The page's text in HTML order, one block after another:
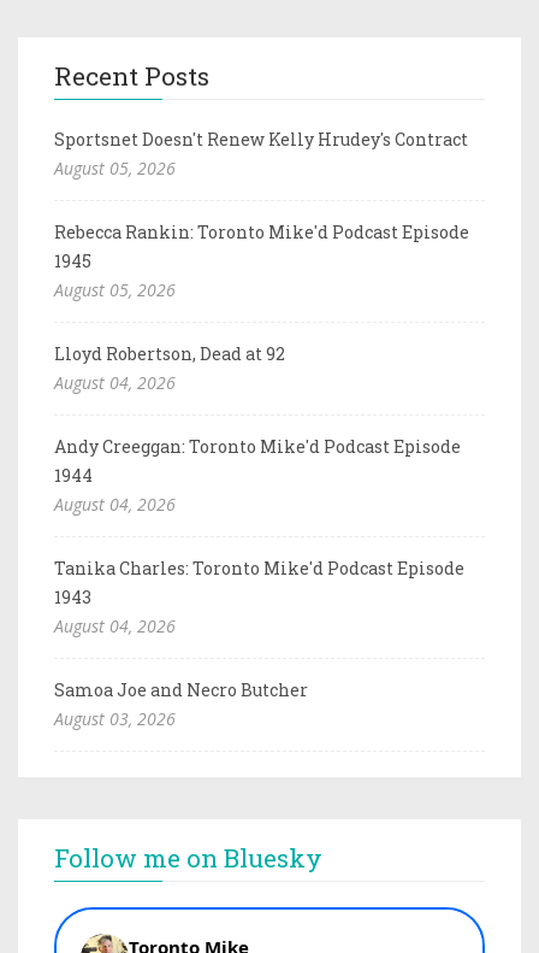
Recent Posts
Sportsnet Doesn't Renew Kelly Hrudey's Contract
August 05, 2026
Rebecca Rankin: Toronto Mike'd Podcast Episode
1945
August 05, 2026
Lloyd Robertson, Dead at 92
August 04, 2026
Andy Creeggan: Toronto Mike'd Podcast Episode
1944
August 04, 2026
Tanika Charles: Toronto Mike'd Podcast Episode
1943
August 04, 2026
Samoa Joe and Necro Butcher
August 03, 2026
Follow me on Bluesky